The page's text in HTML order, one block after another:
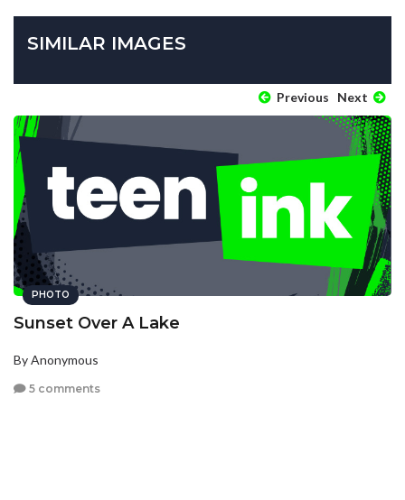
SIMILAR IMAGES
Previous Next
PHOTO
Sunset Over A Lake
By Anonymous
5 comments